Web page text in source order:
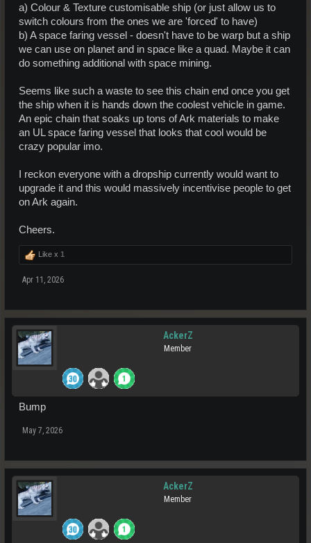
a) Colour & Texture customisable ship (or just allow us to
switch colours from the ones we are 'forced' to have)
b) A space faring vessel - doesn't have to be warp but a ship
we can use on planet and in space like a quad. Maybe it can
do something additional with space mining.
Seems like such a waste to see this chain end once you get
the ship when it is hands down the coolest vehicle in game.
An epic chain that soaks up tons of Ark materials to make
an UL space faring vessel that looks that cool would be
crazy popular imo.
I reckon everyone with a dropship currently would want to
upgrade it and this would massively incentivise people to get
on Ark again.
Cheers.
Like x 1
Apr 11, 2026
AckerZ
Member
Bump
May 7, 2026
AckerZ
Member